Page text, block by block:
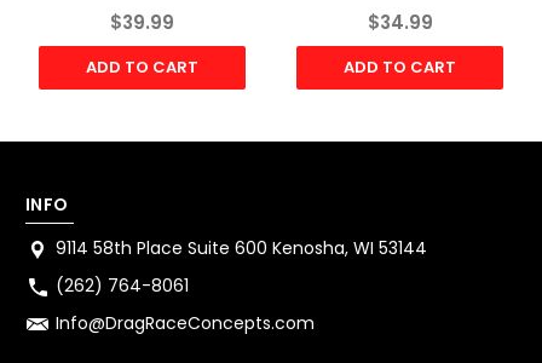
$39.99
ADD TO CART
$34.99
ADD TO CART
INFO
9114 58th Place Suite 600 Kenosha, WI 53144
(262) 764-8061
Info@DragRaceConcepts.com